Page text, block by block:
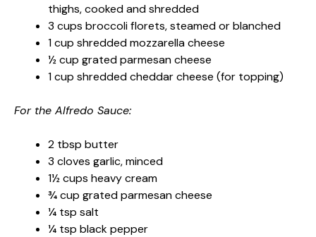
thighs, cooked and shredded
3 cups broccoli florets, steamed or blanched
1 cup shredded mozzarella cheese
½ cup grated parmesan cheese
1 cup shredded cheddar cheese (for topping)
For the Alfredo Sauce:
2 tbsp butter
3 cloves garlic, minced
1½ cups heavy cream
¾ cup grated parmesan cheese
¼ tsp salt
¼ tsp black pepper